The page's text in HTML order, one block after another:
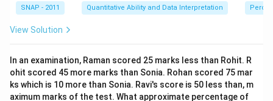
SNAP - 2011 Quantitative Ability and Data Interpretation
View Solution
In an examination, Raman scored 25 marks less than Rohit. R
ohit scored 45 more marks than Sonia. Rohan scored 75 mar
ks which is 10 more than Sonia. Ravi's score is 50 less than, m
aximum marks of the test. What approximate percentage of